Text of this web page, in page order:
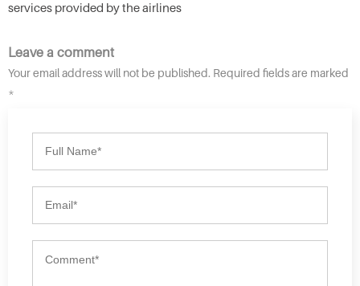
services provided by the airlines
Leave a comment
Your email address will not be published. Required fields are marked
*